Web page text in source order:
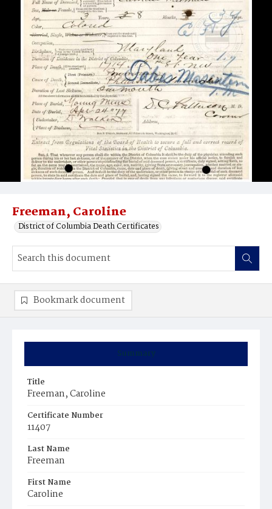
Freeman, Caroline
District of Columbia Death Certificates
Summary
Title
Freeman, Caroline
Certificate Number
11407
Last Name
Freeman
First Name
Caroline
Bookmark document